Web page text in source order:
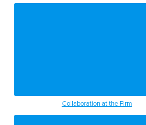
Collaboration at the Firm